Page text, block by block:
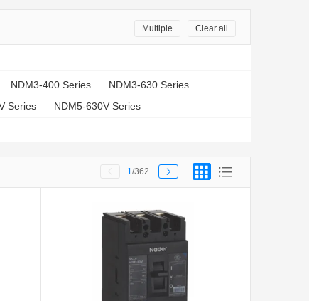
Clear all
Multiple
NDM3-400 Series
NDM3-630 Series
Series NDM5-630V Series
1/362